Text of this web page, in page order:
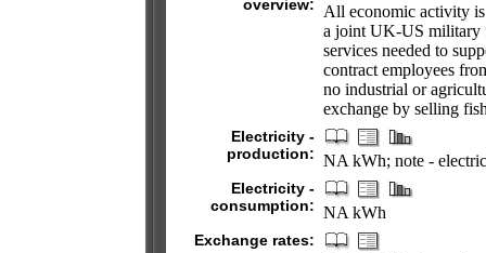
overview:
All economic activity
a joint UK-US military
services needed to
contract employees
no industrial or
exchange by selling
Electricity -
production: NA kWh; note -
Electricity -
consumption: NA kWh
Exchange rates: